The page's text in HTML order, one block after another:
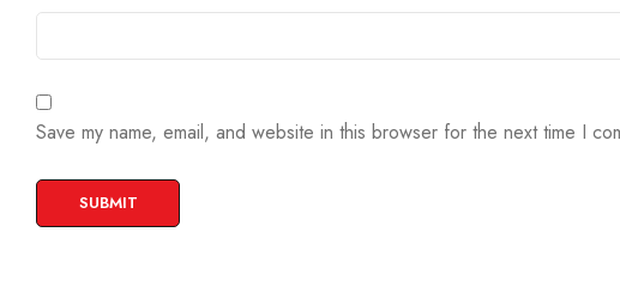
Save my name, email, and website in this browser for the next time I